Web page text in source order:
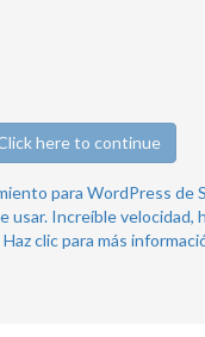
here to continue